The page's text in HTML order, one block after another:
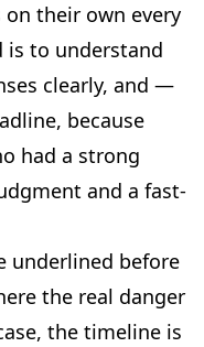
on their own every
is to understand
clearly, and —
because
had a strong
and a fast-
underlined before
the real danger
the timeline is